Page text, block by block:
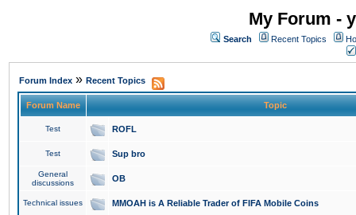
My Forum -
Search Recent Topics
Forum Index » Recent Topics
Forum Name Topic
Test ROFL
Test Sup bro
General
discussions
OB
Technical issues MMOAH is A Reliable Trader of FIFA Mobile Coins